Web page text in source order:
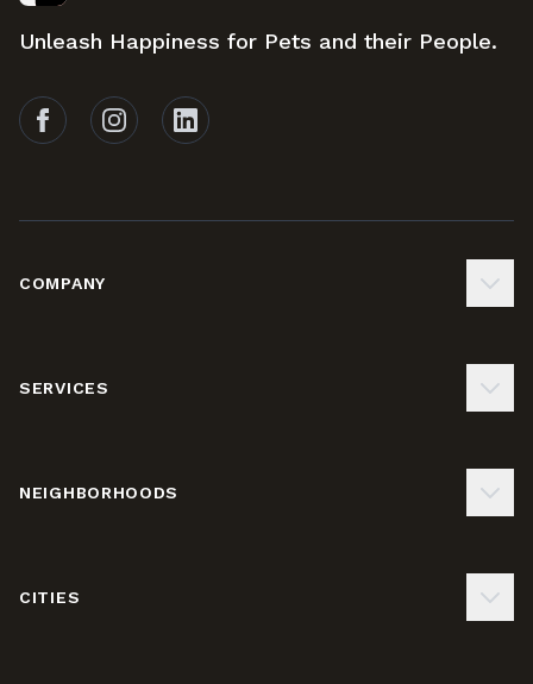
Unleash Happiness for Pets and their People.
Follow Tails on Facebook
Follow Tails on Instagram
Follow Tails on LinkedIn
COMPANY
SERVICES
NEIGHBORHOODS
CITIES